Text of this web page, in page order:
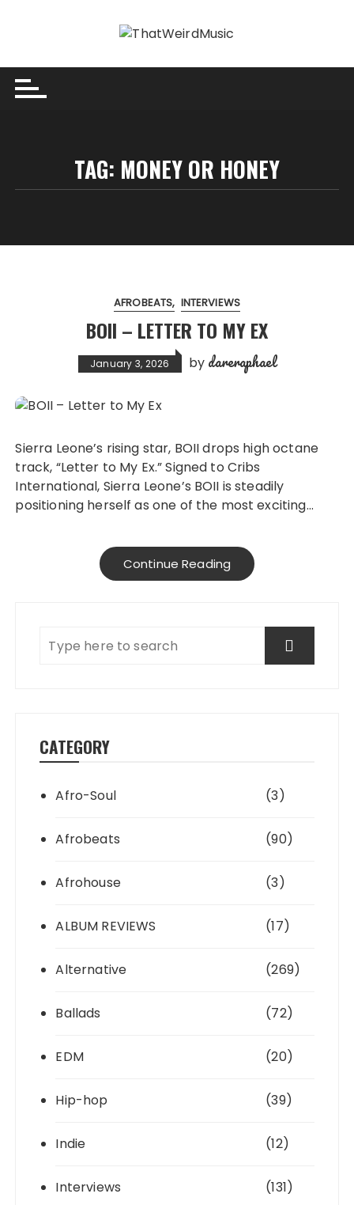
TAG: MONEY OR HONEY
AFROBEATS INTERVIEWS
BOII – LETTER TO MY EX
January 3, 2026 by dareraphael
Sierra Leone’s rising star, BOII drops high octane
track, “Letter to My Ex.” Signed to Cribs
International, Sierra Leone’s BOII is steadily
positioning herself as one of the most exciting…
Continue Reading
CATEGORY
Afro-Soul (3)
Afrobeats (90)
Afrohouse (3)
ALBUM REVIEWS (17)
Alternative (269)
Ballads (72)
EDM (20)
Hip-hop (39)
Indie (12)
Interviews (131)